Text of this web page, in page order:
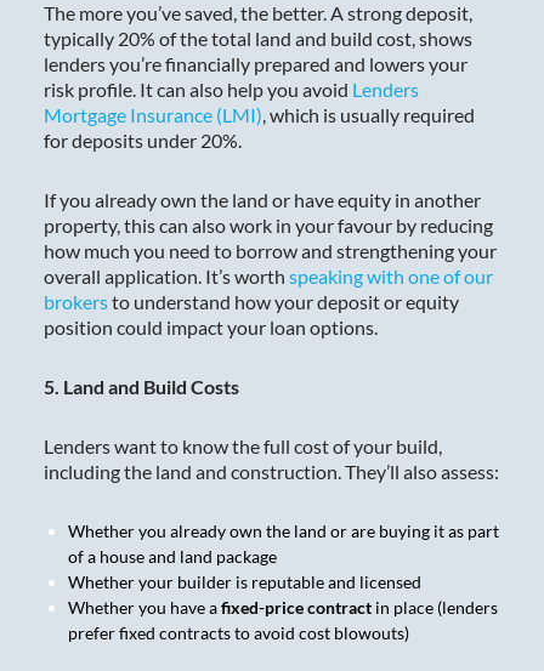
The more you’ve saved, the better. A strong deposit,
typically 20% of the total land and build cost, shows
lenders you’re financially prepared and lowers your
risk profile. It can also help you avoid Lenders
Mortgage Insurance (LMI), which is usually required
for deposits under 20%.
If you already own the land or have equity in another
property, this can also work in your favour by reducing
how much you need to borrow and strengthening your
overall application. It’s worth speaking with one of our
brokersto understand how your deposit or equity
position could impact your loan options.
5. Land and Build Costs
Lenders want to know the full cost of your build,
including the land and construction. They’ll also assess:
Whether you already own the land or are buying it as part
of a house and land package
Whether your builder is reputable and licensed
Whether you have afixed-price contractin place (lenders
prefer fixed contracts to avoid cost blowouts)